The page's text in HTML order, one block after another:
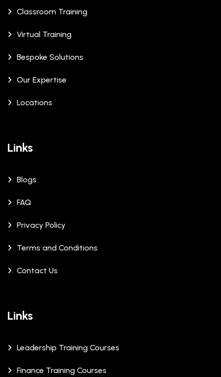
Classroom Training
Virtual Training
Bespoke Solutions
Our Expertise
Locations
Links
Blogs
FAQ
Privacy Policy
Terms and Conditions
Contact Us
Links
Leadership Training Courses
Finance Training Courses